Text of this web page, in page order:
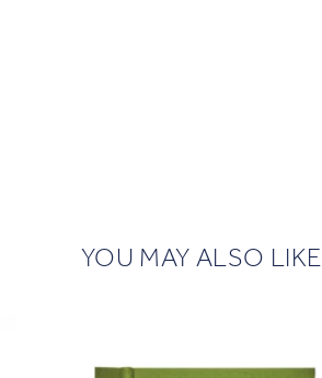
YOU MAY ALSO LIKE